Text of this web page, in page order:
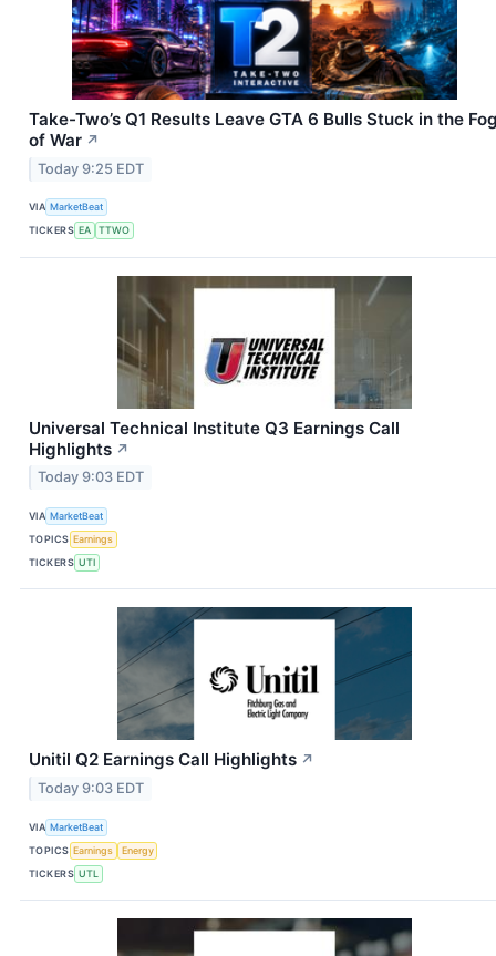
Take-Two’s Q1 Results Leave GTA 6 Bulls Stuck in the
of War ↗
Today 9:25 EDT
VIA MarketBeat
TICKERS EA TTWO
Universal Technical Institute Q3 Earnings Call
Highlights ↗
Today 9:03 EDT
VIA MarketBeat
TOPICS Earnings
TICKERS UTI
Unitil Q2 Earnings Call Highlights ↗
Today 9:03 EDT
VIA MarketBeat
TOPICS Earnings
Energy
TICKERS UTL